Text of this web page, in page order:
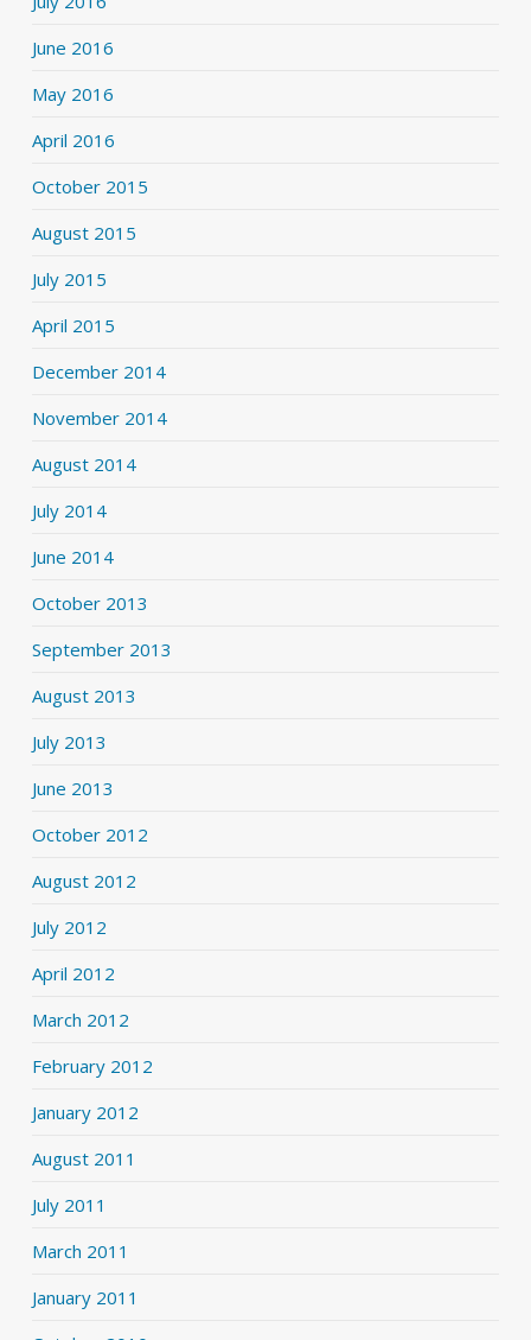
June 2016
May 2016
April 2016
October 2015
August 2015
July 2015
April 2015
December 2014
November 2014
August 2014
July 2014
June 2014
October 2013
September 2013
August 2013
July 2013
June 2013
October 2012
August 2012
July 2012
April 2012
March 2012
February 2012
January 2012
August 2011
July 2011
March 2011
January 2011